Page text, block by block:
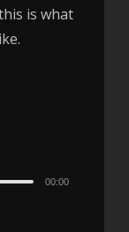
is what
00:00